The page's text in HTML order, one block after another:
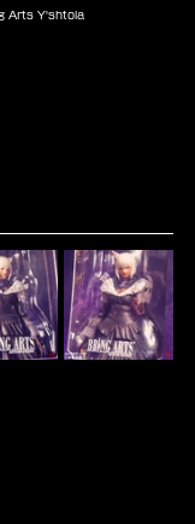
Arts Y'shtola